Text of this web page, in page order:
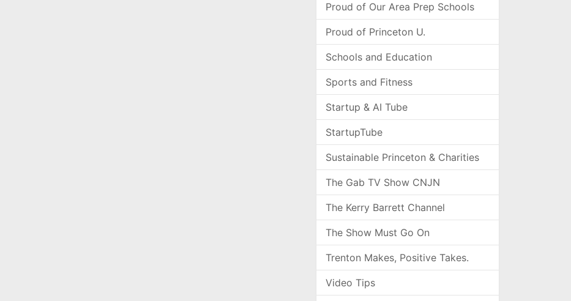
Proud of Our Area Prep Schools
Proud of Princeton U.
Schools and Education
Sports and Fitness
Startup & AI Tube
StartupTube
Sustainable Princeton & Charities
The Gab TV Show CNJN
The Kerry Barrett Channel
The Show Must Go On
Trenton Makes, Positive Takes.
Video Tips